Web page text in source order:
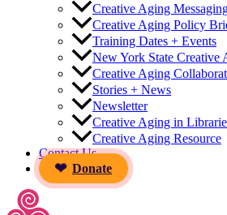
Creative Aging
Creative Aging Policy
Training Dates + Events
New York State Creative
Creative Aging
Stories + News
Newsletter
Creative Aging in
Creative Aging Resource
Contact Us
Donate